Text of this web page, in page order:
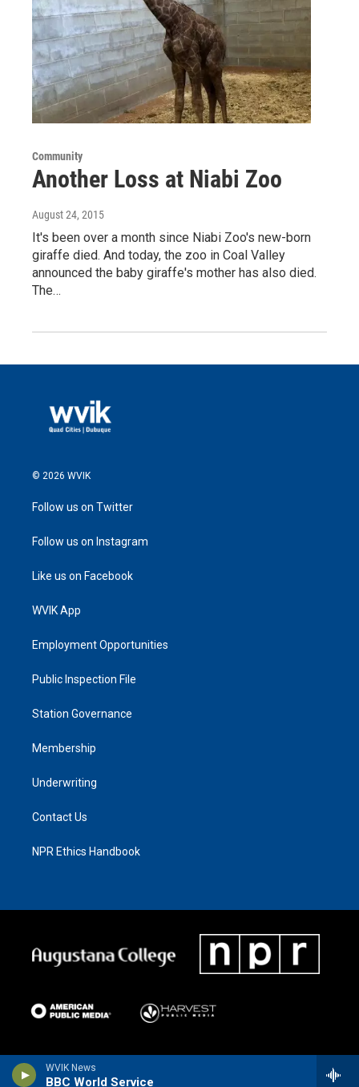
WVIK News
BBC World Service
Community
Another Loss at Niabi Zoo
August 24, 2015
It's been over a month since Niabi Zoo's new-born
giraffe died. And today, the zoo in Coal Valley
announced the baby giraffe's mother has also died.
The…
© 2026 WVIK
Follow us on Twitter
Follow us on Instagram
Like us on Facebook
WVIK App
Employment Opportunities
Public Inspection File
Station Governance
Membership
Underwriting
Contact Us
NPR Ethics Handbook